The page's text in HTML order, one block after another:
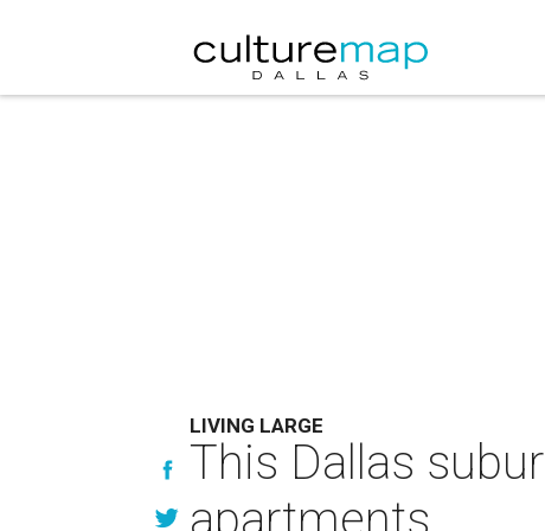
LIVING LARGE
This Dallas
apartments